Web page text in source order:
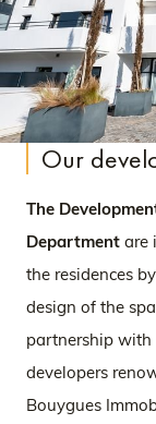
Our
The
Department are
the residences
design of the
partnership
developers
Bouygues